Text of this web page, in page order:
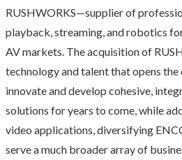
RUSHWORKS—supplier of
playback, streaming, and robotics
AV markets. The acquisition of
technology and talent that opens
innovate and develop cohesive,
solutions for years to come, while
video applications, diversifying
serve a much broader array of